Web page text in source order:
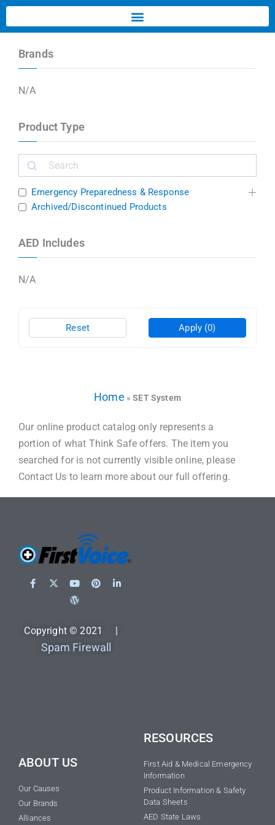
Brands
N/A
Product Type
Emergency Preparedness & Response
Archived/Discontinued Products
AED Includes
N/A
Apply (0)
Reset
Home »SET System
Our online product catalog only represents a
portion of what Think Safe offers. The item you
searched for is not currently visible online, please
Contact Us to learn more about our full offering.
Copyright © 2021 |
Spam Firewall
ABOUT US
Our Causes
Our Brands
Alliances
RESOURCES
First Aid & Medical Emergency
Information
Product Information & Safety
Data Sheets
AED State Laws